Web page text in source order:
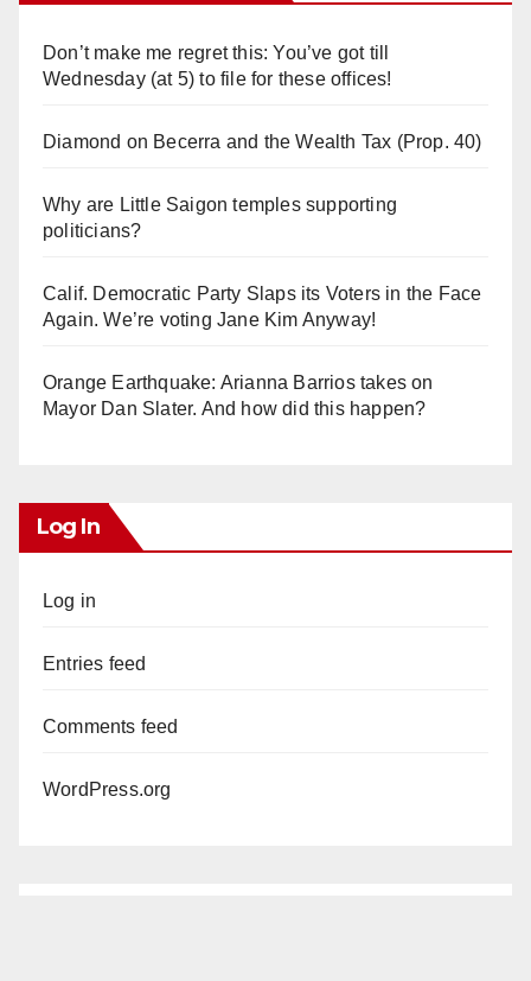
Don’t make me regret this: You’ve got till
Wednesday (at 5) to file for these offices!
Diamond on Becerra and the Wealth Tax (Prop. 40)
Why are Little Saigon temples supporting
politicians?
Calif. Democratic Party Slaps its Voters in the Face
Again. We’re voting Jane Kim Anyway!
Orange Earthquake: Arianna Barrios takes on
Mayor Dan Slater. And how did this happen?
Log In
Log in
Entries feed
Comments feed
WordPress.org